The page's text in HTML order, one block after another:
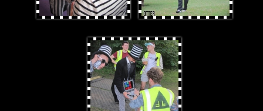
staffplayingRubox.jpg